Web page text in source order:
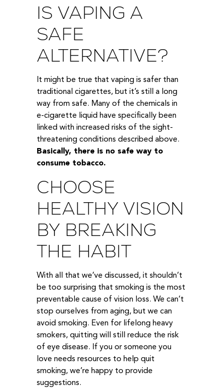
IS VAPING A
SAFE
ALTERNATIVE?
It might be true that vaping is safer than
traditional cigarettes, but it’s still a long
way from safe. Many of the chemicals in
e-cigarette liquid have specifically been
linked with increased risks of the sight-
threatening conditions described above.
Basically, there is no safe way to
consume tobacco.
CHOOSE
HEALTHY VISION
BY BREAKING
THE HABIT
With all that we’ve discussed, it shouldn’t
be too surprising that smoking is the most
preventable cause of vision loss. We can’t
stop ourselves from aging, but we can
avoid smoking. Even for lifelong heavy
smokers, quitting will still reduce the risk
of eye disease. If you or someone you
love needs resources to help quit
smoking, we’re happy to provide
suggestions.